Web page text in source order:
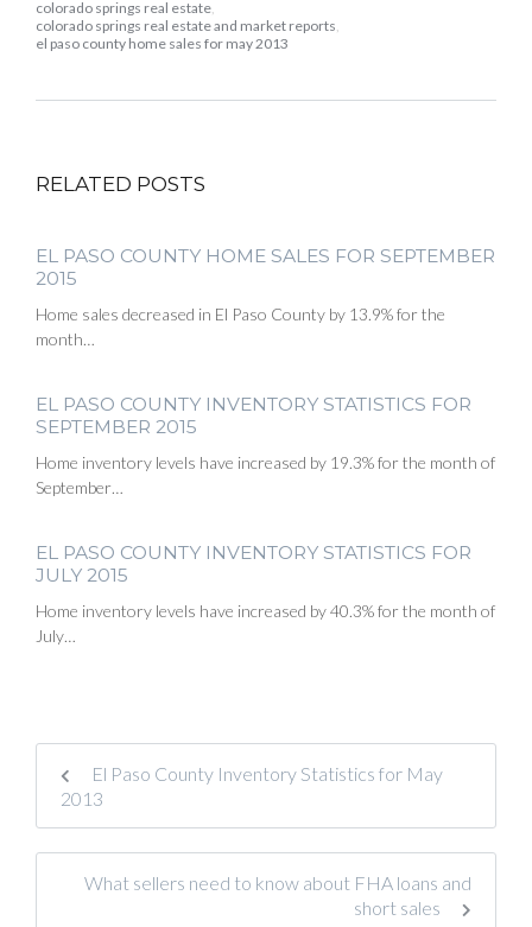
colorado springs real estate,
colorado springs real estate and market reports,
el paso county home sales for may 2013
RELATED POSTS
EL PASO COUNTY HOME SALES FOR SEPTEMBER
2015
Home sales decreased in El Paso County by 13.9% for the
month…
EL PASO COUNTY INVENTORY STATISTICS FOR
SEPTEMBER 2015
Home inventory levels have increased by 19.3% for the month of
September…
EL PASO COUNTY INVENTORY STATISTICS FOR
JULY 2015
Home inventory levels have increased by 40.3% for the month of
July…
El Paso County Inventory Statistics for May
2013
What sellers need to know about FHA loans and
short sales